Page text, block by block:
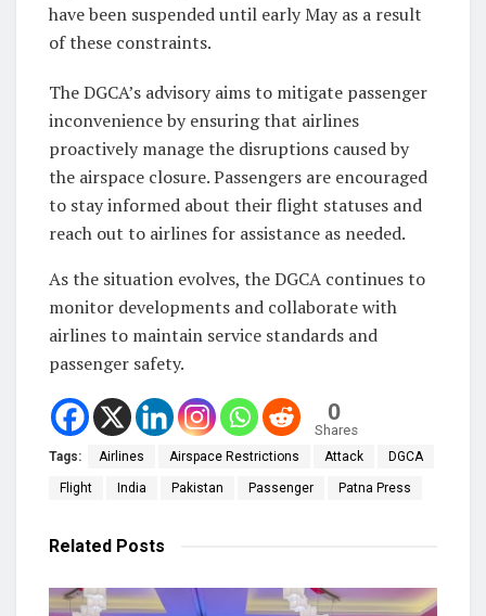
have been suspended until early May as a result
of these constraints.
The DGCA’s advisory aims to mitigate passenger
inconvenience by ensuring that airlines
proactively manage the disruptions caused by
the airspace closure. Passengers are encouraged
to stay informed about their flight statuses and
reach out to airlines for assistance as needed.
As the situation evolves, the DGCA continues to
monitor developments and collaborate with
airlines to maintain service standards and
passenger safety.
0
Shares
Tags: Airlines Airspace Restrictions Attack DGCA
Flight India Pakistan Passenger Patna Press
Related Posts